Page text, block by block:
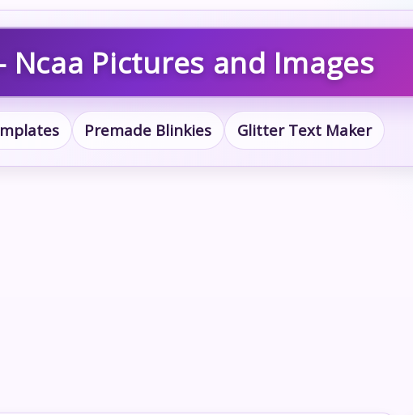
Ncaa Pictures and Images
Premade Blinkies Glitter Text Maker